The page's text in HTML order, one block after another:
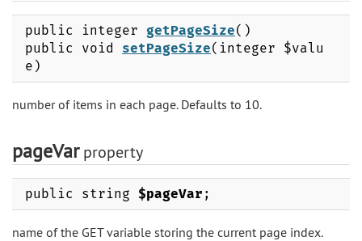
public integer getPageSize()
public void setPageSize(integer $valu
e)
number of items in each page. Defaults to 10.
pageVarproperty
public string $pageVar ;
name of the GET variable storing the current page index.